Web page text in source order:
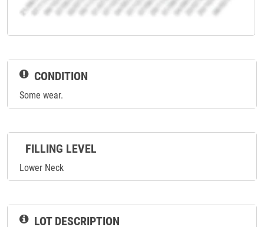
CONDITION
Some wear.
FILLING LEVEL
Lower Neck
LOT DESCRIPTION